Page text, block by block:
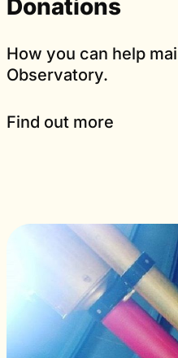
Donations
How you can help
Observatory.
Find out more